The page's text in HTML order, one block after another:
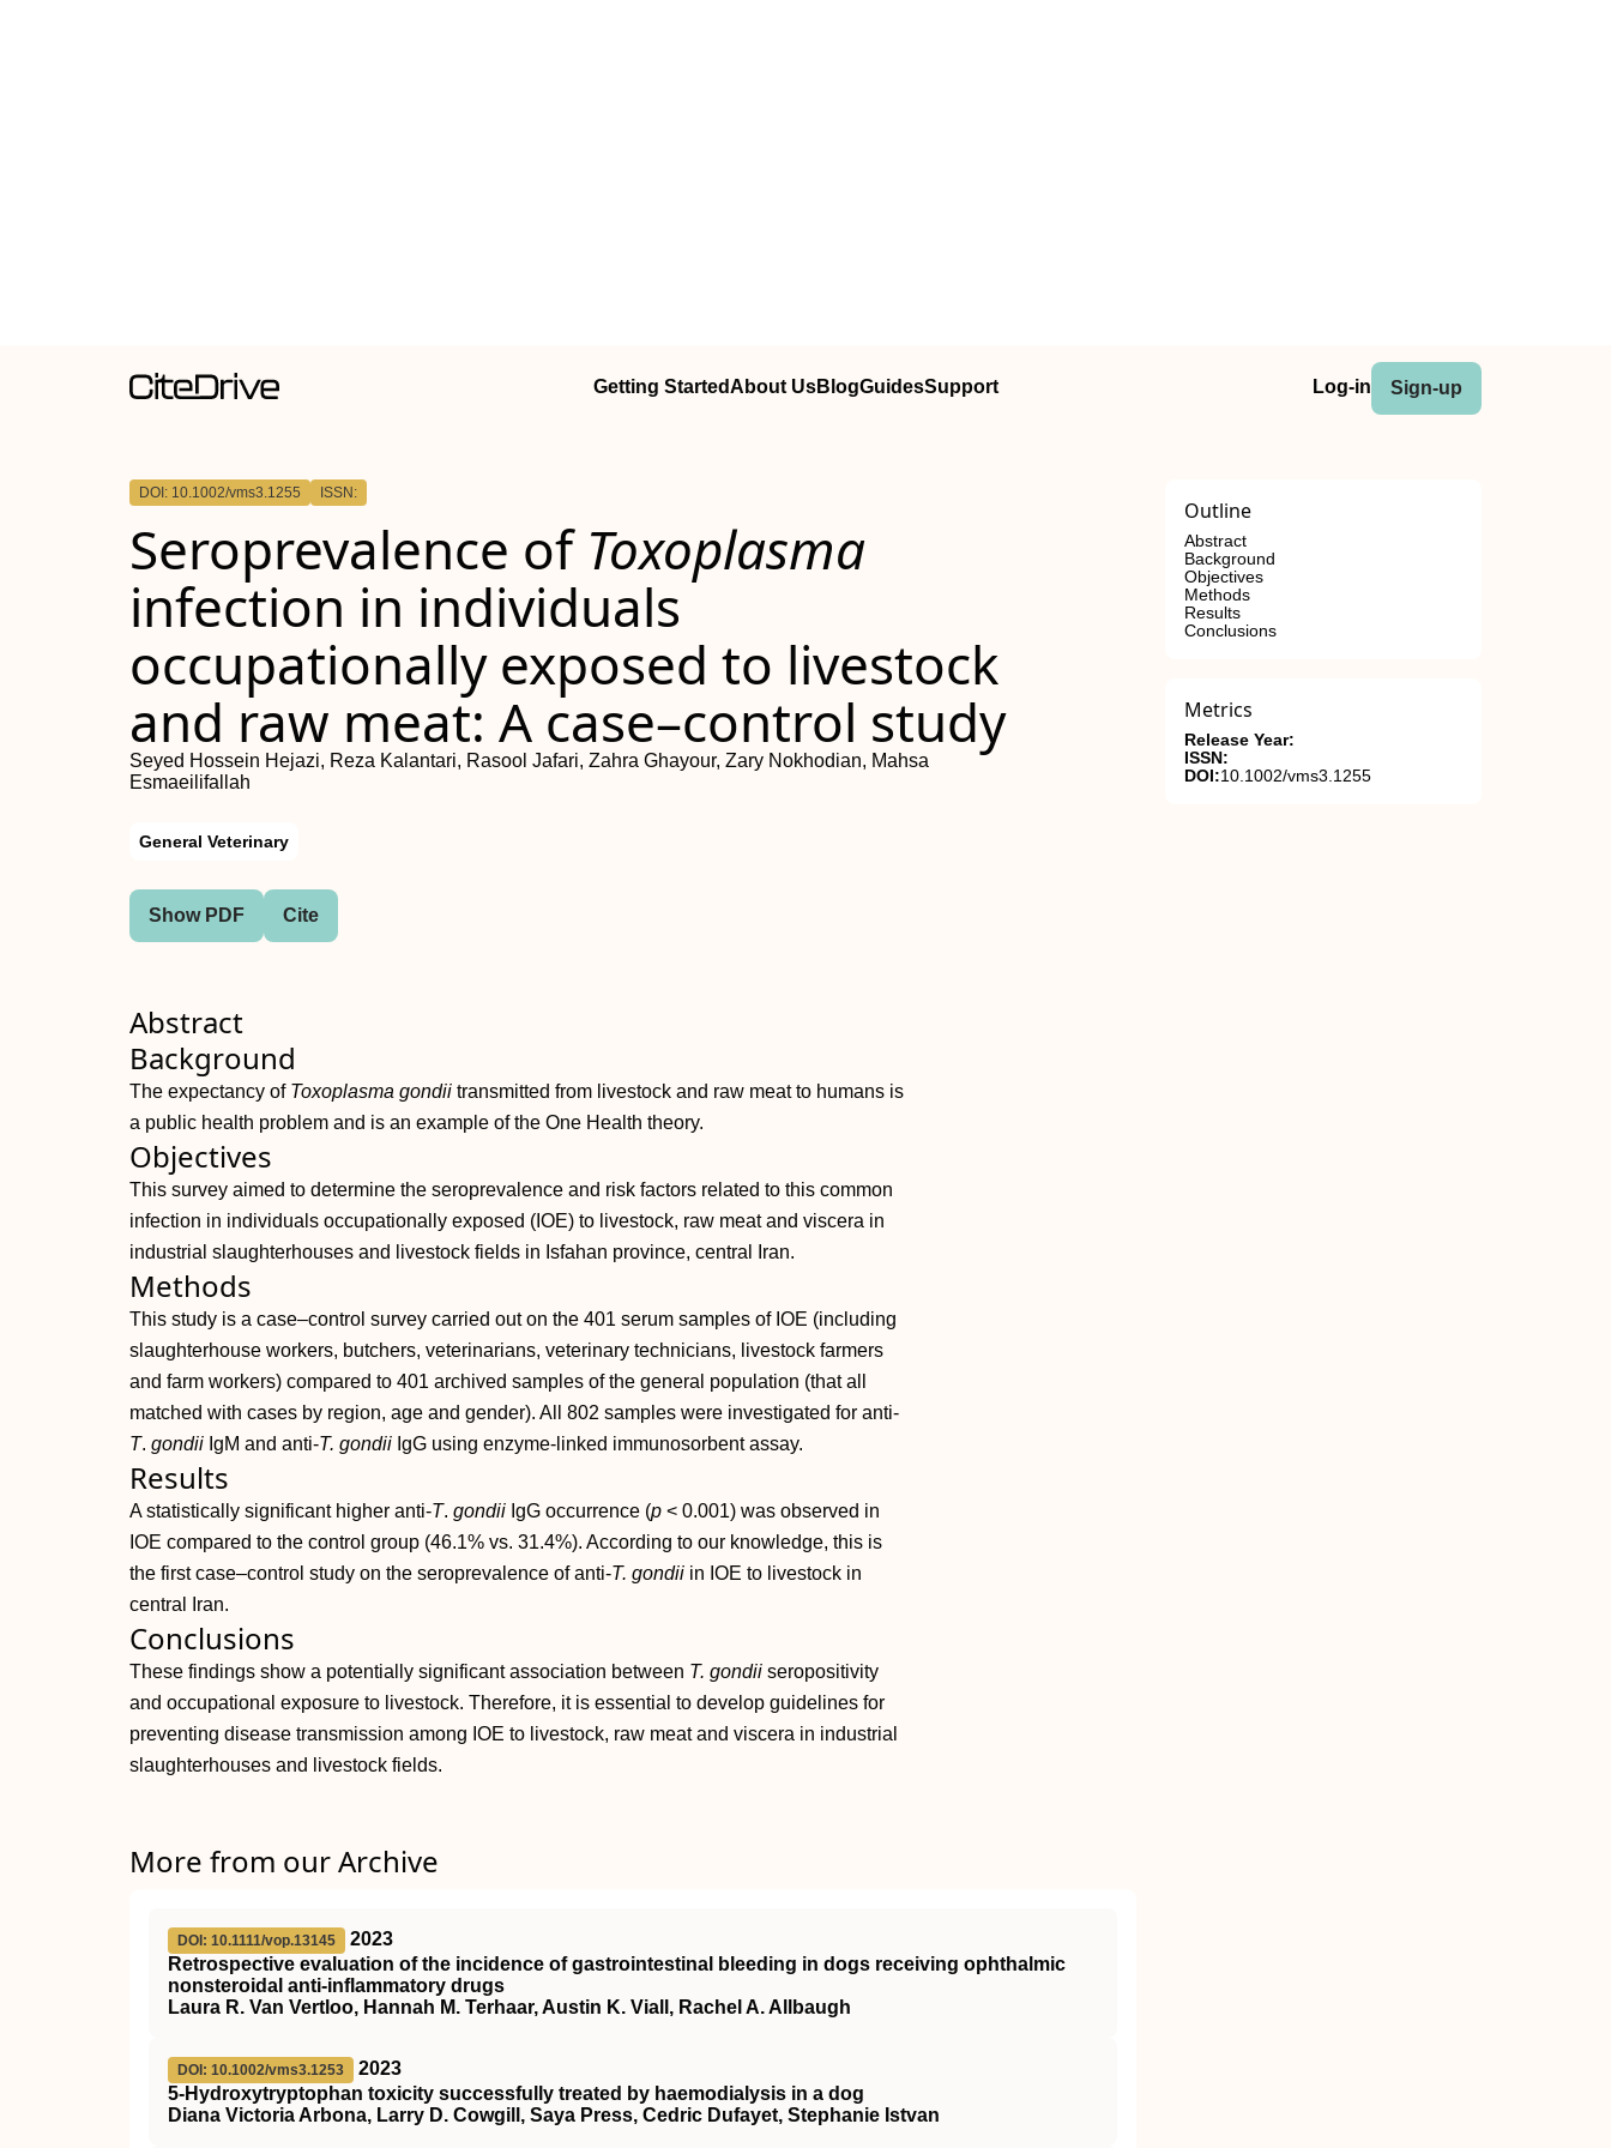
Getting StartedAbout UsBlogGuidesSupport Log-in Sign-up
DOI: 10.1002/vms3.1255 ISSN:
Seroprevalence of Toxoplasma
infection in individuals
occupationally exposed to livestock
and raw meat: A case–control study
Seyed Hossein Hejazi, Reza Kalantari, Rasool Jafari, Zahra Ghayour, Zary Nokhodian, Mahsa
Esmaeilifallah
General Veterinary
Show PDF Cite
Abstract
Background
The expectancy of Toxoplasma gondii transmitted from livestock and raw meat to humans is
a public health problem and is an example of the One Health theory.
Objectives
This survey aimed to determine the seroprevalence and risk factors related to this common
infection in individuals occupationally exposed (IOE) to livestock, raw meat and viscera in
industrial slaughterhouses and livestock fields in Isfahan province, central Iran.
Methods
This study is a case–control survey carried out on the 401 serum samples of IOE (including
slaughterhouse workers, butchers, veterinarians, veterinary technicians, livestock farmers
and farm workers) compared to 401 archived samples of the general population (that all
matched with cases by region, age and gender). All 802 samples were investigated for anti‐
T. gondii IgM and anti‐T. gondii IgG using enzyme‐linked immunosorbent assay.
Results
A statistically significant higher anti‐T. gondii IgG occurrence (p < 0.001) was observed in
IOE compared to the control group (46.1% vs. 31.4%). According to our knowledge, this is
the first case–control study on the seroprevalence of anti‐T. gondii in IOE to livestock in
central Iran.
Conclusions
These findings show a potentially significant association between T. gondii seropositivity
and occupational exposure to livestock. Therefore, it is essential to develop guidelines for
preventing disease transmission among IOE to livestock, raw meat and viscera in industrial
slaughterhouses and livestock fields.
More from our Archive
DOI: 10.1111/vop.13145
2023
Retrospective evaluation of the incidence of gastrointestinal bleeding in dogs receiving ophthalmic
nonsteroidal anti‐inflammatory drugs
Laura R. Van Vertloo, Hannah M. Terhaar, Austin K. Viall, Rachel A. Allbaugh
DOI: 10.1002/vms3.1253
2023
5‐Hydroxytryptophan toxicity successfully treated by haemodialysis in a dog
Diana Victoria Arbona, Larry D. Cowgill, Saya Press, Cedric Dufayet, Stephanie Istvan
Outline
Abstract
Background
Objectives
Methods
Results
Conclusions
Metrics
Release Year:
ISSN:
DOI:10.1002/vms3.1255